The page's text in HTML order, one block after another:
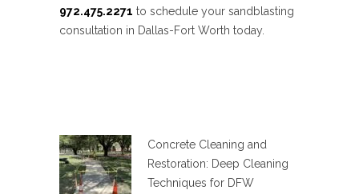
972.475.2271 to schedule your sandblasting
consultation in Dallas-Fort Worth today.
Concrete Cleaning and
Restoration: Deep Cleaning
Techniques for DFW